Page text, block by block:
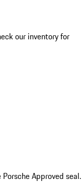
our inventory for
Approved seal.